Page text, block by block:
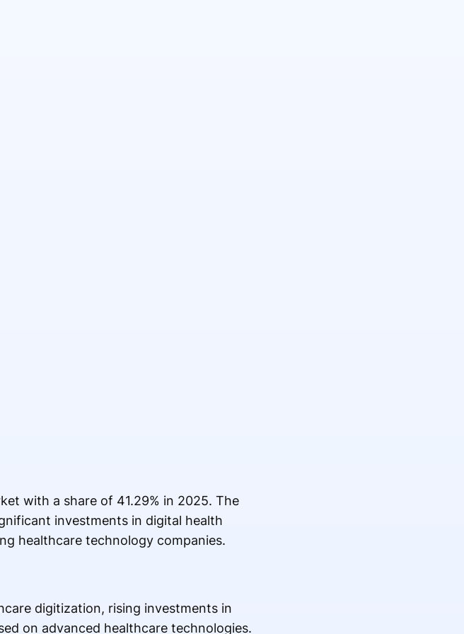
with a share of 41.29% in 2025. The
investments in digital health
healthcare technology companies.
digitization, rising investments in
on advanced healthcare technologies.